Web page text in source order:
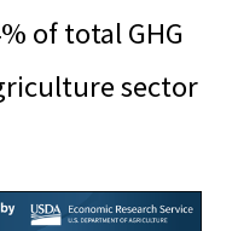
of total GHG
sector